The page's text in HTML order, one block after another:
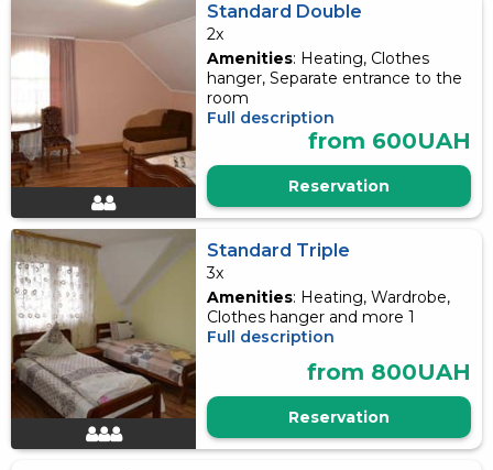
Standard Double
2x
Amenities: Heating, Clothes
hanger, Separate entrance to the
room
Full description
from 600UAH
Reservation
Standard Triple
3x
Amenities: Heating, Wardrobe,
Clothes hanger and more 1
Full description
from 800UAH
Reservation